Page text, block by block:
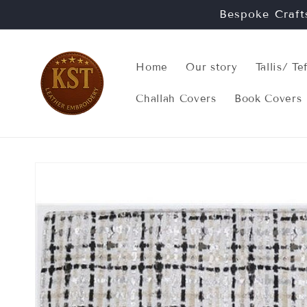
Bespoke
Home Our story Tallis/
Challah Covers Book Covers